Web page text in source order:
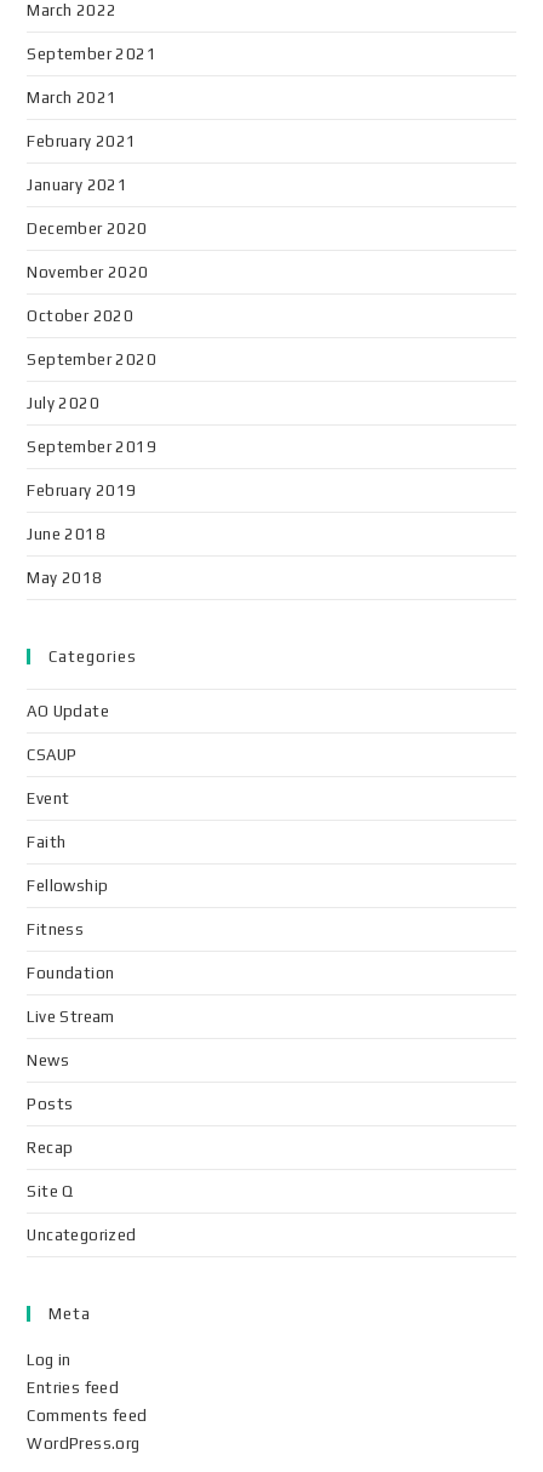
March 2022
September 2021
March 2021
February 2021
January 2021
December 2020
November 2020
October 2020
September 2020
July 2020
September 2019
February 2019
June 2018
May 2018
Categories
AO Update
CSAUP
Event
Faith
Fellowship
Fitness
Foundation
Live Stream
News
Posts
Recap
Site Q
Uncategorized
Meta
Log in
Entries feed
Comments feed
WordPress.org